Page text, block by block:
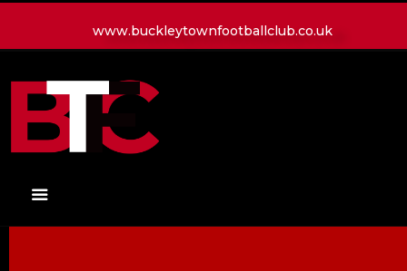
www.buckleytownfootballclub.co.uk
HOME